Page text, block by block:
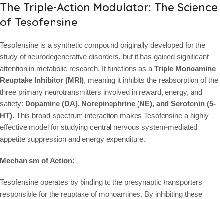
The Triple-Action Modulator: The Science
of Tesofensine
Tesofensine is a synthetic compound originally developed for the
study of neurodegenerative disorders, but it has gained significant
attention in metabolic research. It functions as a Triple Monoamine
Reuptake Inhibitor (MRI), meaning it inhibits the reabsorption of the
three primary neurotransmitters involved in reward, energy, and
satiety: Dopamine (DA), Norepinephrine (NE), and Serotonin (5-
HT). This broad-spectrum interaction makes Tesofensine a highly
effective model for studying central nervous system-mediated
appetite suppression and energy expenditure.
Mechanism of Action:
Tesofensine operates by binding to the presynaptic transporters
responsible for the reuptake of monoamines. By inhibiting these